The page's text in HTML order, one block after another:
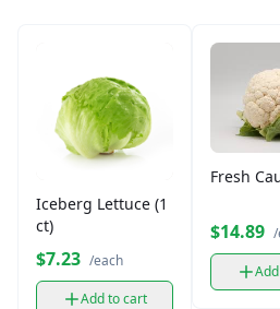
Iceberg Lettuce (1
ct)
$7.23 /each
Add to cart
Fresh
$14.89